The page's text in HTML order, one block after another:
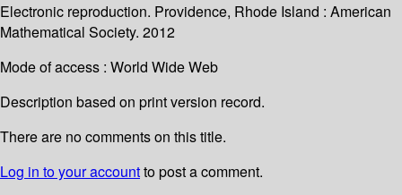
Electronic reproduction. Providence, Rhode Island : American
Mathematical Society. 2012
Mode of access : World Wide Web
Description based on print version record.
There are no comments on this title.
Log in to your accountto post a comment.